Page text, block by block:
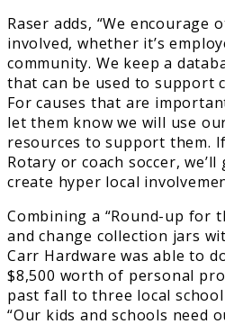
Raser adds, “We encourage
involved, whether it’s
community. We keep a
that can be used to support
For causes that are
let them know we will use
resources to support them.
Rotary or coach soccer,
create hyper local
Combining a “Round-up for
and change collection jars
Carr Hardware was able to
$8,500 worth of personal
past fall to three local
“Our kids and schools need